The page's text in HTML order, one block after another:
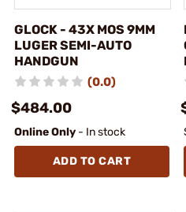
GLOCK - 43X MOS 9MM
LUGER SEMI-AUTO
HANDGUN
(0.0)
$484.00
Online Only - In stock
ADD TO CART